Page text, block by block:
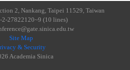
2, Nankang, Taipei 11529, Taiwan
2-27822120~9 (10 lines)
Site Map
& Security
Academia Sinica